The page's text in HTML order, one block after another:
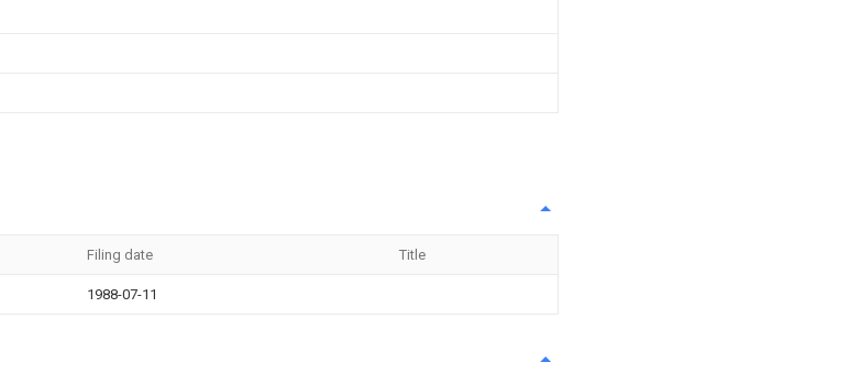
Filing date Title
1988-07-11